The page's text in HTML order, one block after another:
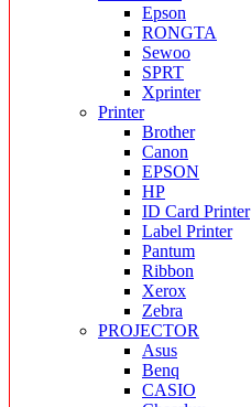
Epson
RONGTA
Sewoo
SPRT
Xprinter
Printer
Brother
Canon
EPSON
HP
ID Card Printer
Label Printer
Pantum
Ribbon
Xerox
Zebra
PROJECTOR
Asus
Benq
CASIO